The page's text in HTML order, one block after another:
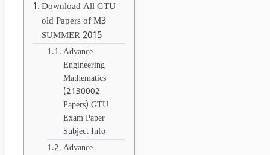
Download All GTU
old Papers of M3
SUMMER 2015
Advance
Engineering
Mathematics
(2130002
Papers) GTU
Exam Paper
Subject Info
Advance